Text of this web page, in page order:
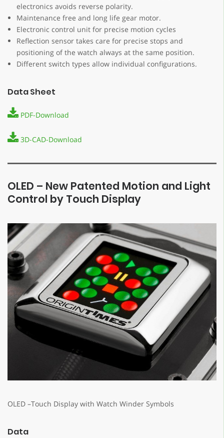
electronics avoids reverse polarity.
Maintenance free and long life gear motor.
Electronic control unit for precise motion cycles
Reflection sensor takes care for precise stops and
positioning of the watch always at the same position.
Different switch types allow individual configurations.
Data Sheet
PDF-Download
3D-CAD-Download
OLED – New Patented Motion and Light
Control by Touch Display
OLED –Touch Display with Watch Winder Symbols
Data